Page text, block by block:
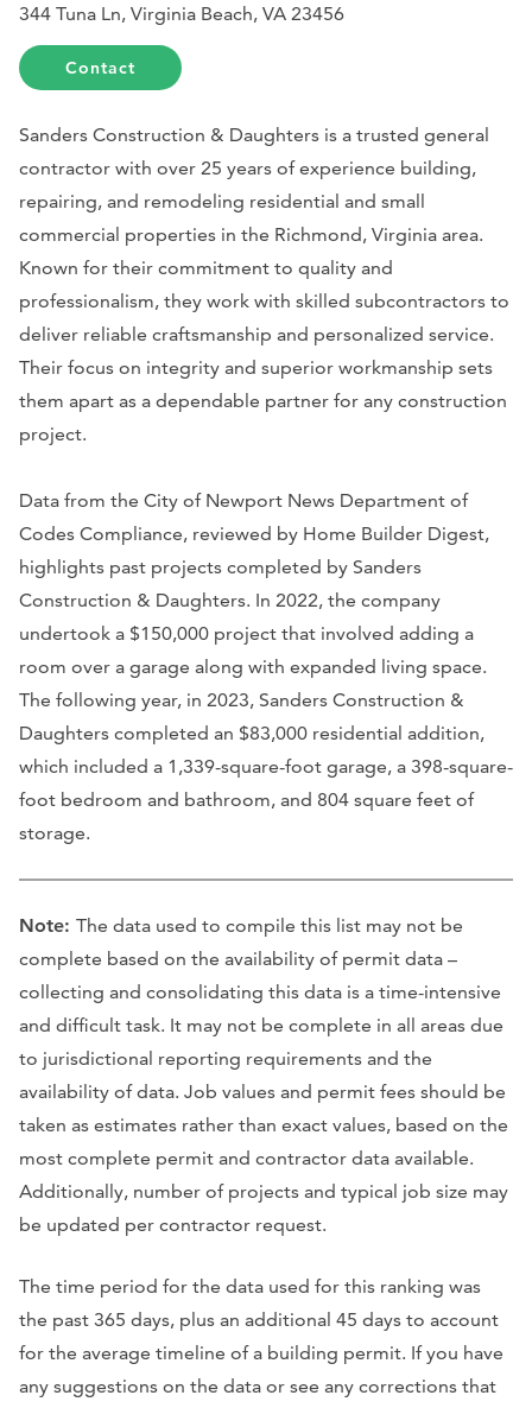
344 Tuna Ln, Virginia Beach, VA 23456
Contact
Sanders Construction & Daughters is a trusted general
contractor with over 25 years of experience building,
repairing, and remodeling residential and small
commercial properties in the Richmond, Virginia area.
Known for their commitment to quality and
professionalism, they work with skilled subcontractors to
deliver reliable craftsmanship and personalized service.
Their focus on integrity and superior workmanship sets
them apart as a dependable partner for any construction
project.
Data from the City of Newport News Department of
Codes Compliance, reviewed by Home Builder Digest,
highlights past projects completed by Sanders
Construction & Daughters. In 2022, the company
undertook a $150,000 project that involved adding a
room over a garage along with expanded living space.
The following year, in 2023, Sanders Construction &
Daughters completed an $83,000 residential addition,
which included a 1,339-square-foot garage, a 398-square-
foot bedroom and bathroom, and 804 square feet of
storage.
Note: The data used to compile this list may not be
complete based on the availability of permit data –
collecting and consolidating this data is a time-intensive
and difficult task. It may not be complete in all areas due
to jurisdictional reporting requirements and the
availability of data. Job values and permit fees should be
taken as estimates rather than exact values, based on the
most complete permit and contractor data available.
Additionally, number of projects and typical job size may
be updated per contractor request.
The time period for the data used for this ranking was
the past 365 days, plus an additional 45 days to account
for the average timeline of a building permit. If you have
any suggestions on the data or see any corrections that